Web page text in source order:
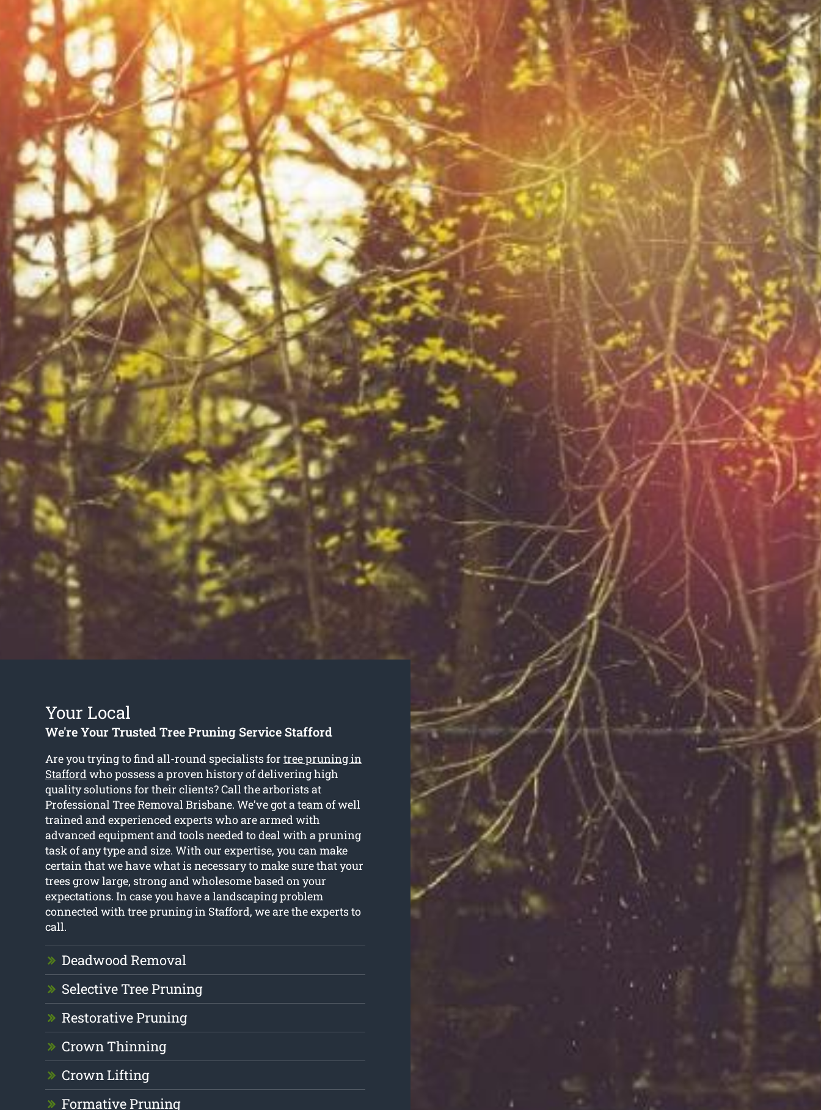
Your Local
We're Your Trusted Tree Pruning Service Stafford
Are you trying to find all-round specialists for tree pruning in
Staffordwho possess a proven history of delivering high
quality solutions for their clients? Call the arborists at
Professional Tree Removal Brisbane. We’ve got a team of well
trained and experienced experts who are armed with
advanced equipment and tools needed to deal with a pruning
task of any type and size. With our expertise, you can make
certain that we have what is necessary to make sure that your
trees grow large, strong and wholesome based on your
expectations. In case you have a landscaping problem
connected with tree pruning in Stafford, we are the experts to
call.
Deadwood Removal
Selective Tree Pruning
Restorative Pruning
Crown Thinning
Crown Lifting
Formative Pruning